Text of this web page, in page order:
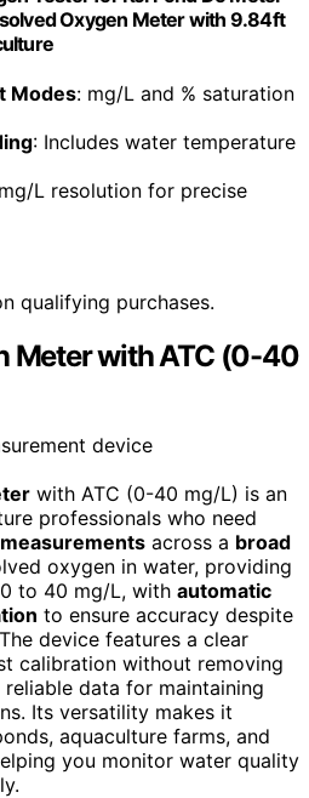
Oxygen Meter with 9.84ft
Modes: mg/L and % saturation
: Includes water temperature
L resolution for precise
qualifying purchases.
Meter with ATC (0-40
with ATC (0-40 mg/L) is an
professionals who need
across a broad
oxygen in water, providing
to 40 mg/L, with automatic
to ensure accuracy despite
device features a clear
calibration without removing
data for maintaining
Its versatility makes it
aquaculture farms, and
you monitor water quality